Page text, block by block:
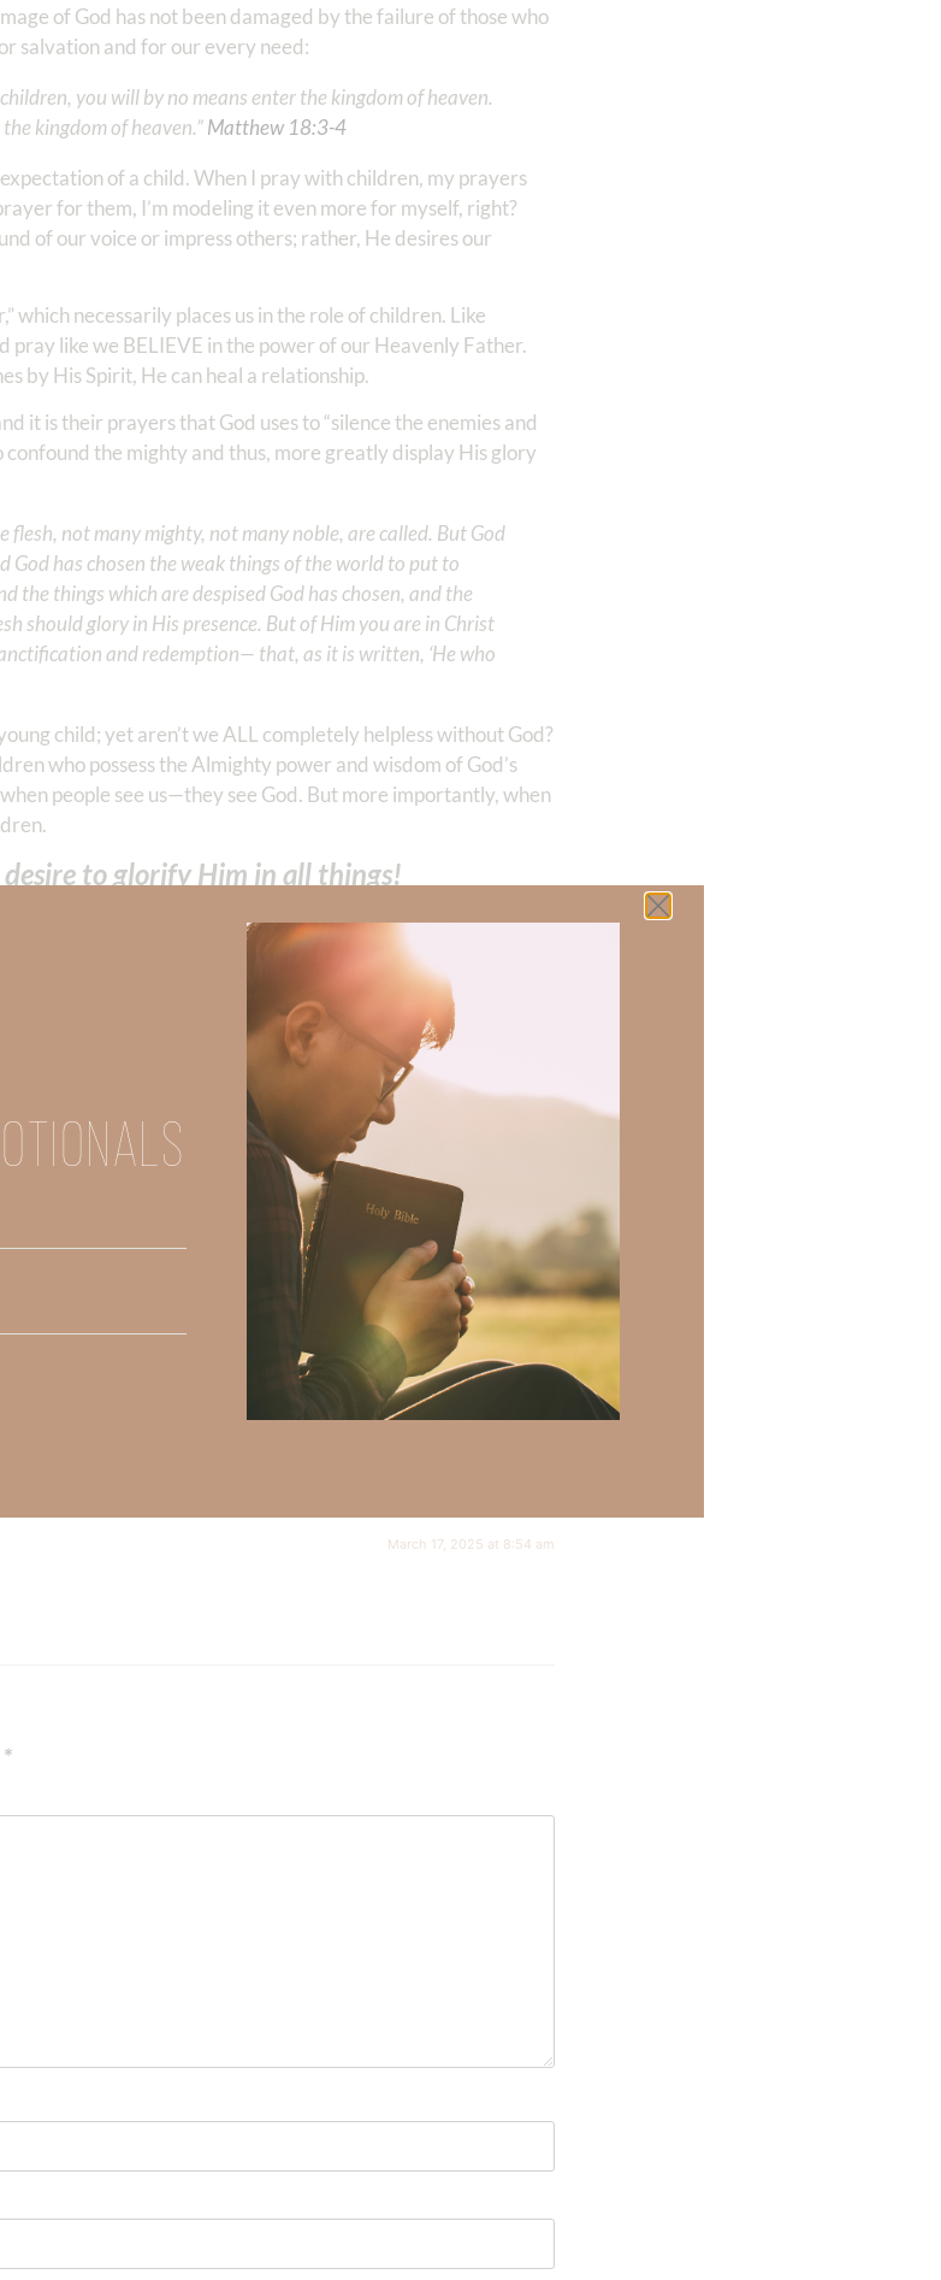
of God has not been damaged by the failure of those who
salvation and for our every need:
you will by no means enter the kingdom of heaven.
kingdom of heaven.” Matthew‬ ‭18‬:‭3‬-‭4
of a child. When I pray with children, my prayers
for them, I’m modeling it even more for myself, right?
of our voice or impress others; rather, He desires our
which necessarily places us in the role of children. Like
like we BELIEVE in the power of our Heavenly Father.
by His Spirit, He can heal a relationship.
it is their prayers that God uses to “silence the enemies and
confound the mighty and thus, more greatly display His glory
not many mighty, not many noble, are called. But God
God has chosen the weak things of the world to put to
the things which are despised God has chosen, and the
should glory in His presence. But of Him you are in Christ
and redemption— that, as it is written, ‘He who
child; yet aren’t we ALL completely helpless without God?
who possess the Almighty power and wisdom of God’s
people see us—they see God. But more importantly, when
to glorify Him in all things!
or challenge your daily walk with him? Or is there a topic
comments below.
of God’s word, we offer a wealth of resources to
you and delve into the knowledge you seek.
of Faith Strong, click
March 17, 2025 at 8:54 am
*